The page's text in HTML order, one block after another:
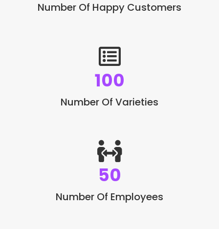
Number Of Happy Customers
100
Number Of Varieties
50
Number Of Employees